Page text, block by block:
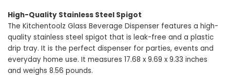
High-Quality Stainless Steel Spigot
The Kitchentoolz Glass Beverage Dispenser features a high-
quality stainless steel spigot that is leak-free and a plastic
drip tray. It is the perfect dispenser for parties, events and
everyday home use. It measures 17.68 x 9.69 x 9.33 inches
and weighs 8.56 pounds.